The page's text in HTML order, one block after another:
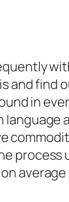
and find
in
language
process
average